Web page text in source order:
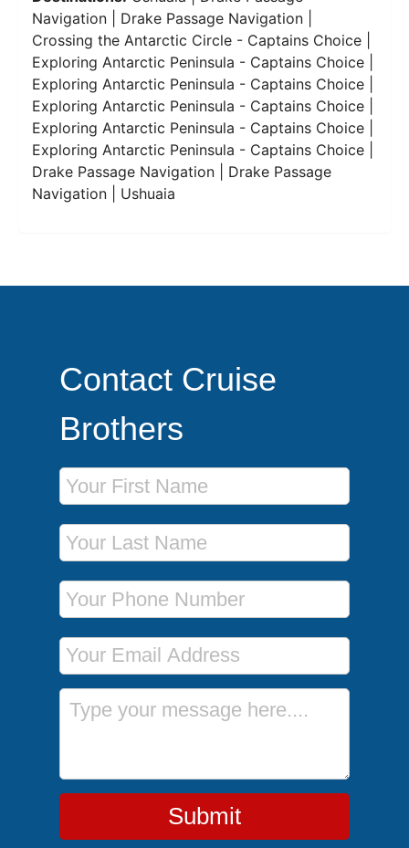
Navigation | Drake Passage Navigation |
Crossing the Antarctic Circle - Captains Choice |
Exploring Antarctic Peninsula - Captains Choice |
Exploring Antarctic Peninsula - Captains Choice |
Exploring Antarctic Peninsula - Captains Choice |
Exploring Antarctic Peninsula - Captains Choice |
Exploring Antarctic Peninsula - Captains Choice |
Drake Passage Navigation | Drake Passage
Navigation | Ushuaia
Contact Cruise
Brothers
First Name
Last Name
Phone Number
Email Address
Message
Submit